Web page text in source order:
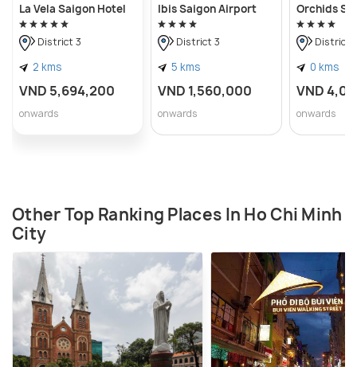
La Vela Saigon Hotel
District 3
2 kms
VND 5,694,200
onwards
Ibis Saigon Airport
District 3
5 kms
VND 1,560,000
onwards
Orchids
District
0 kms
VND
onwards
Other Top Ranking Places In Ho Chi Minh
City